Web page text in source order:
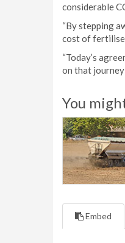
considerable
“By stepping
cost of
“Today’s
on that journey
You
Embed